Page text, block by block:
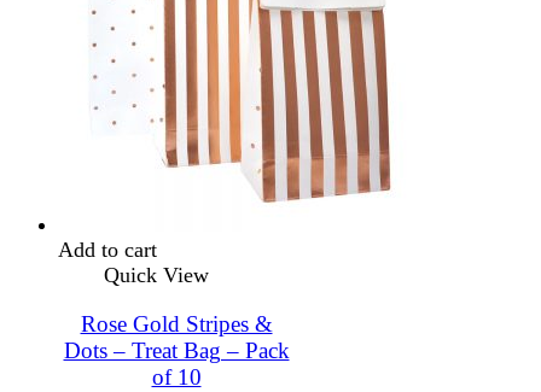
Add to cart
Quick View
Rose Gold Stripes &
Dots – Treat Bag – Pack
of 10